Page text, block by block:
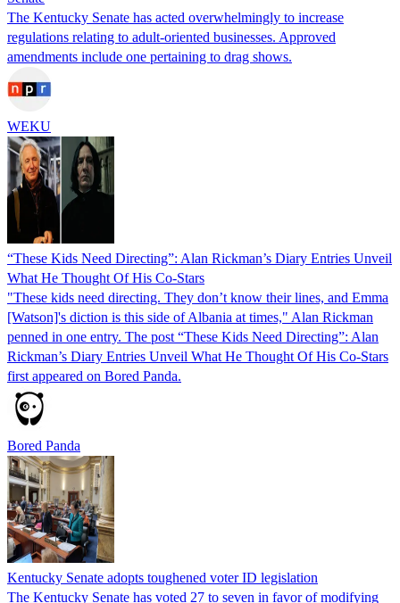
The Kentucky Senate has acted overwhelmingly to increase
regulations relating to adult-oriented businesses. Approved
amendments include one pertaining to drag shows.
WEKU
“These Kids Need Directing”: Alan Rickman’s Diary Entries Unveil
What He Thought Of His Co-Stars
"These kids need directing. They don’t know their lines, and Emma
[Watson]'s diction is this side of Albania at times," Alan Rickman
penned in one entry. The post “These Kids Need Directing”: Alan
Rickman’s Diary Entries Unveil What He Thought Of His Co-Stars
first appeared on Bored Panda.
Bored Panda
Kentucky Senate adopts toughened voter ID legislation
The Kentucky Senate has voted 27 to seven in favor of modifying